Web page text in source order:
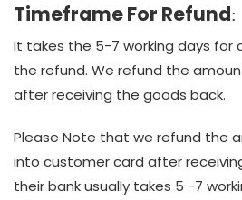
Timeframe For Refund:
It takes the 5-7 working days for
the refund. We refund the
after receiving the goods back.
Please Note that we refund the
into customer card after
their bank usually takes 5 -7